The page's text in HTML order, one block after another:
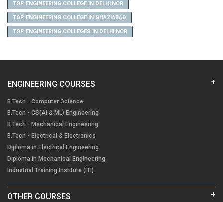
TOP ENGINEERING COLLEGE IN DELHI NCR
TOP ENGINEERING COLLEGE IN GHAZIABAD
TOP ENGINEERING COLLEGES IN DELHI NCR
ENGINEERING COURSES
B.Tech - Computer Science
B.Tech - CS(AI & ML) Engineering
B.Tech - Mechanical Engineering
B.Tech - Electrical & Electronics
Diploma in Electrical Engineering
Diploma in Mechanical Engineering
Industrial Training Institute (ITI)
OTHER COURSES